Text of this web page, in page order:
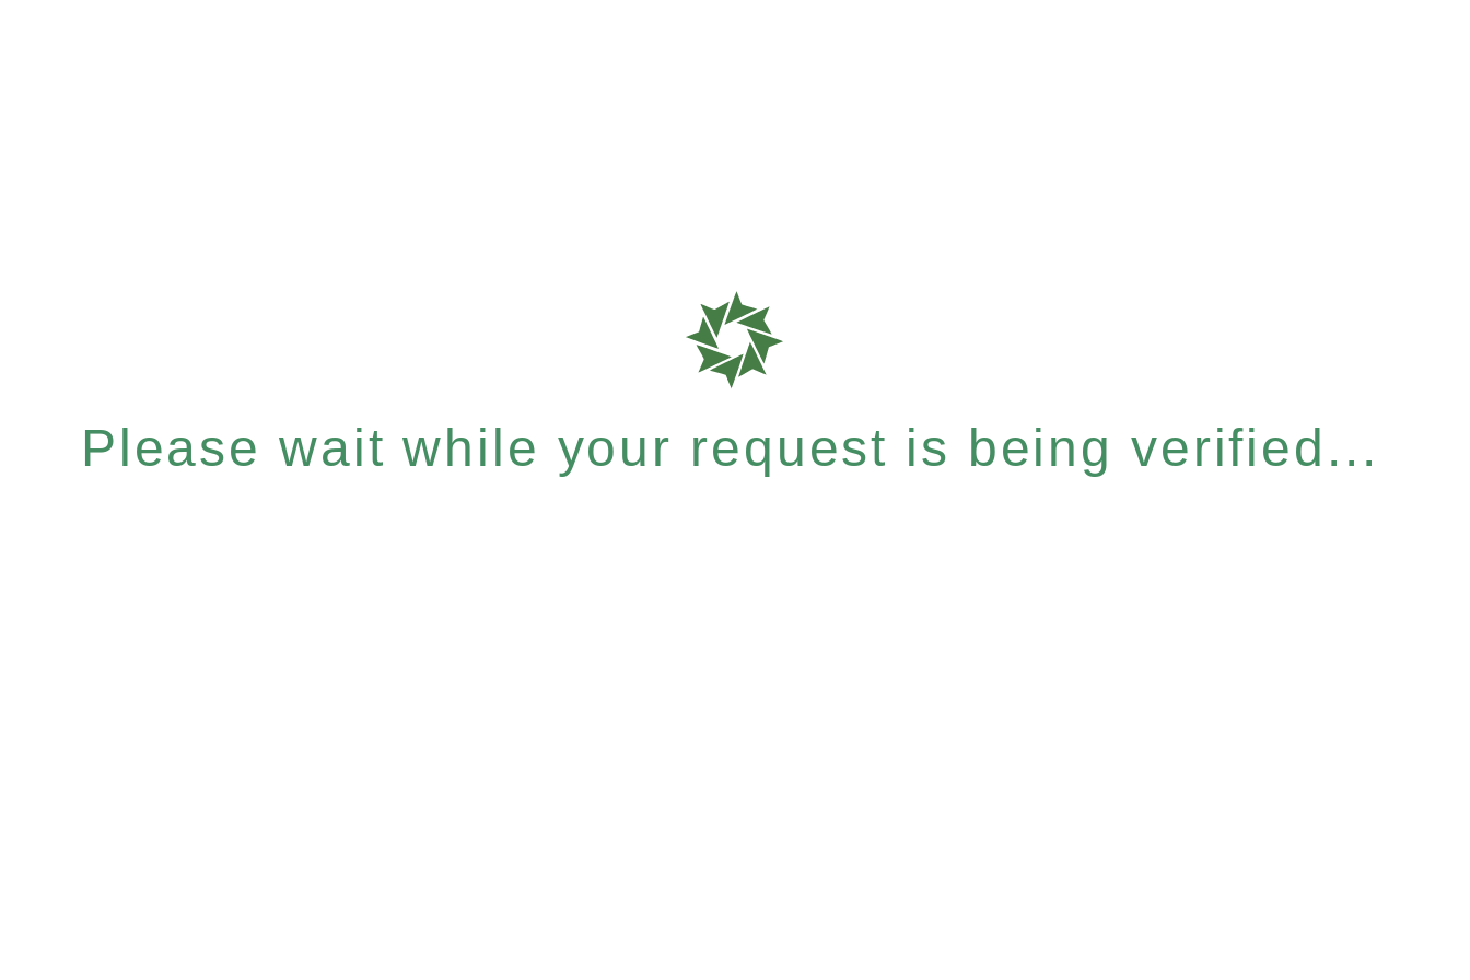
Please wait while your request is being verified...